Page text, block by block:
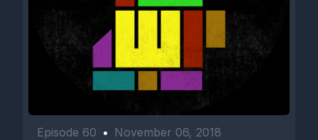
Episode 60 • November 06, 2018